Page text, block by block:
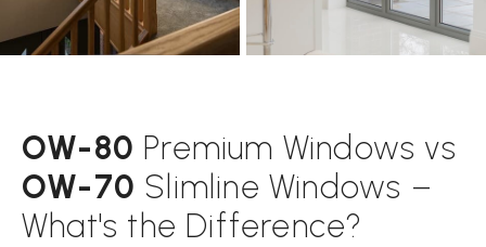
OW-80 Premium Windows vs
OW-70 Slimline Windows –
What's the Difference?